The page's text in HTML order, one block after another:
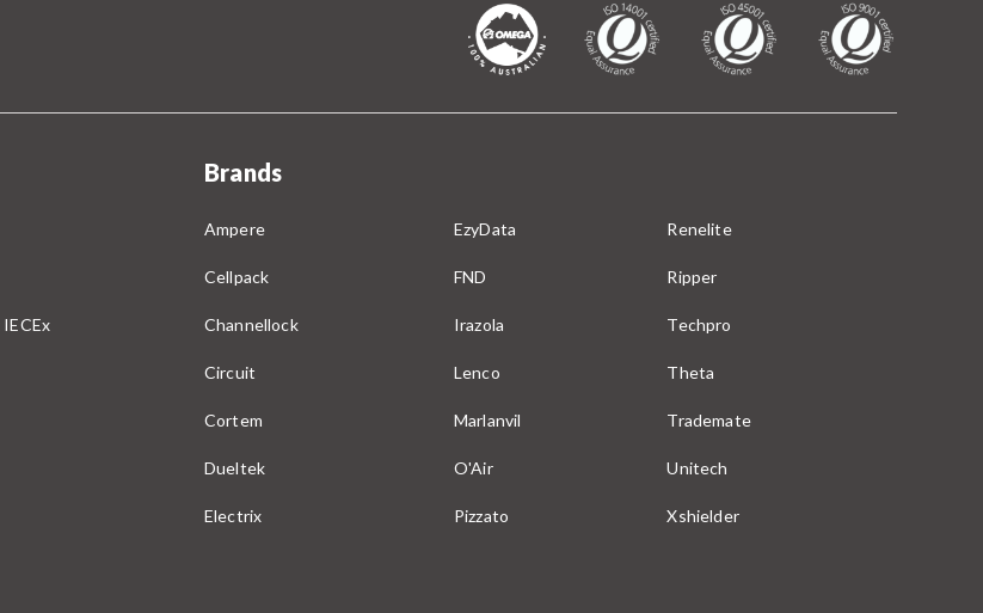
Brands
Ampere
Cellpack
Channellock
Circuit
Cortem
Dueltek
Electrix
EzyData
FND
Irazola
Lenco
Marlanvil
O'Air
Pizzato
Renelite
Ripper
Techpro
Theta
Trademate
Unitech
Xshielder